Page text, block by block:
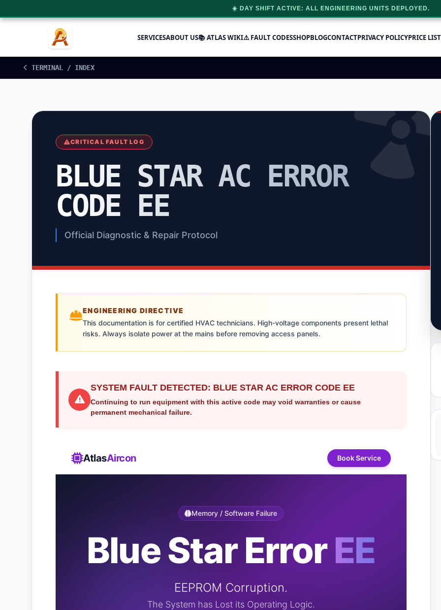
SERVICESABOUT US📚 ATLAS WIKI⚠️ FAULT CODESSHOPBLOGCONTACTPRIVACY POLICYPRICE LIST
TERMINAL / INDEX
CRITICAL FAULT LOG
BLUE STAR AC ERROR
CODE EE
Official Diagnostic & Repair Protocol
ENGINEERING DIRECTIVE
This documentation is for certified HVAC technicians. High-voltage components present lethal
risks. Always isolate power at the mains before removing access panels.
SYSTEM FAULT DETECTED: BLUE STAR AC ERROR CODE EE
Continuing to run equipment with this active code may void warranties or cause
permanent mechanical failure.
AtlasAircon Book Service
Memory / Software Failure
Blue Star ErrorEE
EEPROM Corruption.
The System has Lost its Operating Logic.
☀️ DAY SHIFT ACTIVE: ALL ENGINEERING UNITS DEPLOYED.